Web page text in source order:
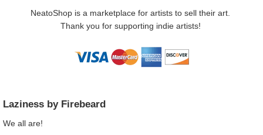
NeatoShop is a marketplace for artists to sell their art.
Thank you for supporting indie artists!
Laziness by Firebeard
We all are!